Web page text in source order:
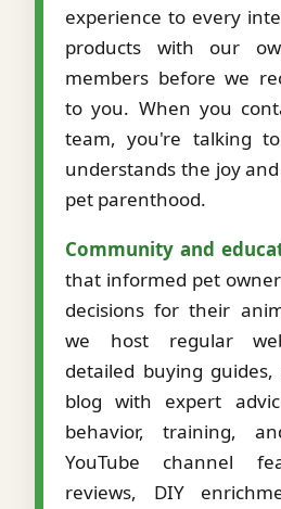
experience to every
products with our
members before we
to you. When you
team, you're talking
understands the joy
pet parenthood.
Community and
that informed pet
decisions for their
we host regular
detailed buying
blog with expert
behavior, training,
YouTube channel
reviews, DIY